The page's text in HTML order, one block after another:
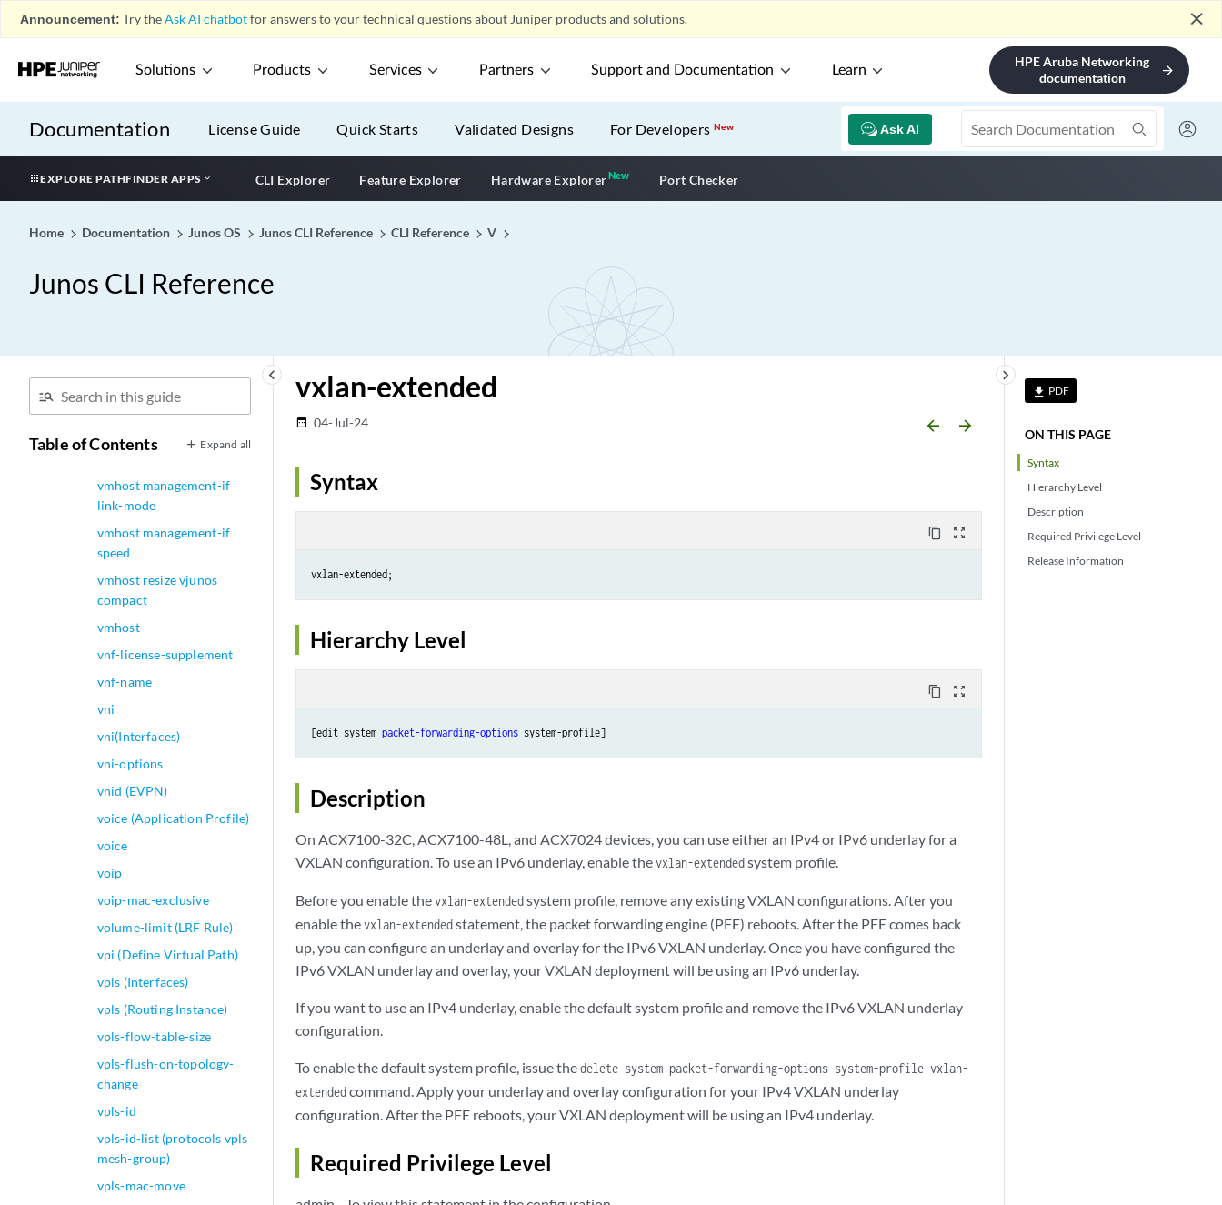
Announcement: Try theAsk AI chatbotfor answers to your technical questions about Juniper products and solutions. close
Solutions Products Services Partners Support and Documentation Learn
HPE Aruba Networking
documentation
arrow_forward
Documentation Ask AI
License Guide Quick Starts Validated Designs For DevelopersNew
EXPLORE PATHFINDER APPS CLI Explorer Feature Explorer Hardware ExplorerNewNew application
Port Checker
Home Documentation Junos OS Junos CLI Reference CLI Reference V
Junos CLI Reference
keyboard_arrow_left
Table of Contents Expand all
Classifiers)
Rules)
vlan-tag
vlan-tagging (Dynamic)
vlan-tagging
vlan-tags (Dual-Tagged
vlan-tags (Dynamic
vlan-tags (Stacked VLAN
vlan-tags-outer
vlans (RA Guard)
vlans
vmhost management-if
vmhost management-if
link-mode
vmhost management-if
speed
vmhost resize vjunos
compact
vmhost
vnf-license-supplement
vnf-name
vni
vni(Interfaces)
vni-options
vnid (EVPN)
voice (Application Profile)
voice
voip
voip-mac-exclusive
volume-limit (LRF Rule)
vpi (Define Virtual Path)
vpls (Interfaces)
vpls (Routing Instance)
vpls-flow-table-size
vpls-flush-on-topology-
change
vpls-id
vpls-id-list (protocols vpls
mesh-group)
vpls-mac-move
file_download PDF
ON THIS PAGE
Syntax
Hierarchy Level
Description
Required Privilege Level
Release Information
keyboard_arrow_right
vxlan-extended
date_range 04-Jul-24 arrow_backward arrow_forward
Syntax
content_copy zoom_out_map
vxlan-extended;
Hierarchy Level
content_copy zoom_out_map
[edit system packet-forwarding-options system-profile]
Description
On ACX7100-32C, ACX7100-48L, and ACX7024 devices, you can use either an IPv4 or IPv6 underlay for a
VXLAN configuration. To use an IPv6 underlay, enable thevxlan-extendedsystem profile.
Before you enable thevxlan-extendedsystem profile, remove any existing VXLAN configurations. After you
enable thevxlan-extendedstatement, the packet forwarding engine (PFE) reboots. After the PFE comes back
up, you can configure an underlay and overlay for the IPv6 VXLAN underlay. Once you have configured the
IPv6 VXLAN underlay and overlay, your VXLAN deployment will be using an IPv6 underlay.
If you want to use an IPv4 underlay, enable the default system profile and remove the IPv6 VXLAN underlay
configuration.
To enable the default system profile, issue thedelete system packet-forwarding-options system-profile vxlan-
extendedcommand. Apply your underlay and overlay configuration for your IPv4 VXLAN underlay
configuration. After the PFE reboots, your VXLAN deployment will be using an IPv4 underlay.
Required Privilege Level